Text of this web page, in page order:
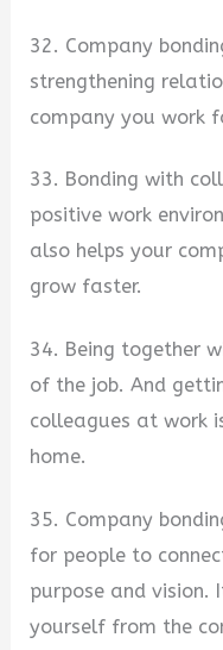
32. Company
strengthening
company you work
33. Bonding with
positive work
also helps your
grow faster.
34. Being together
of the job. And
colleagues at work
home.
35. Company
for people to
purpose and vision.
yourself from the